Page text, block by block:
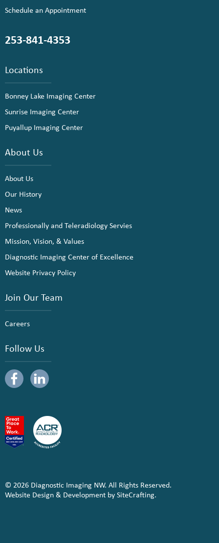
Schedule an Appointment
253-841-4353
Locations
Bonney Lake Imaging Center
Sunrise Imaging Center
Puyallup Imaging Center
About Us
About Us
Our History
News
Professionally and Teleradiology Servies
Mission, Vision, & Values
Diagnostic Imaging Center of Excellence
Website Privacy Policy
Join Our Team
Careers
Follow Us
© 2026 Diagnostic Imaging NW. All Rights Reserved.
Website Design & Development by SiteCrafting.